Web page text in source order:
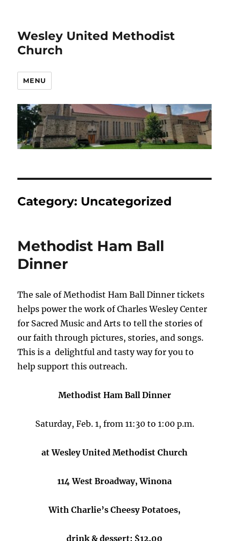
Wesley United Methodist
Church
MENU
Category: Uncategorized
Methodist Ham Ball
Dinner
The sale of Methodist Ham Ball Dinner tickets
helps power the work of Charles Wesley Center
for Sacred Music and Arts to tell the stories of
our faith through pictures, stories, and songs.
This is a delightful and tasty way for you to
help support this outreach.
Methodist Ham Ball Dinner
Saturday, Feb. 1, from 11:30 to 1:00 p.m.
at Wesley United Methodist Church
114 West Broadway, Winona
With Charlie’s Cheesy Potatoes,
drink & dessert: $12.00